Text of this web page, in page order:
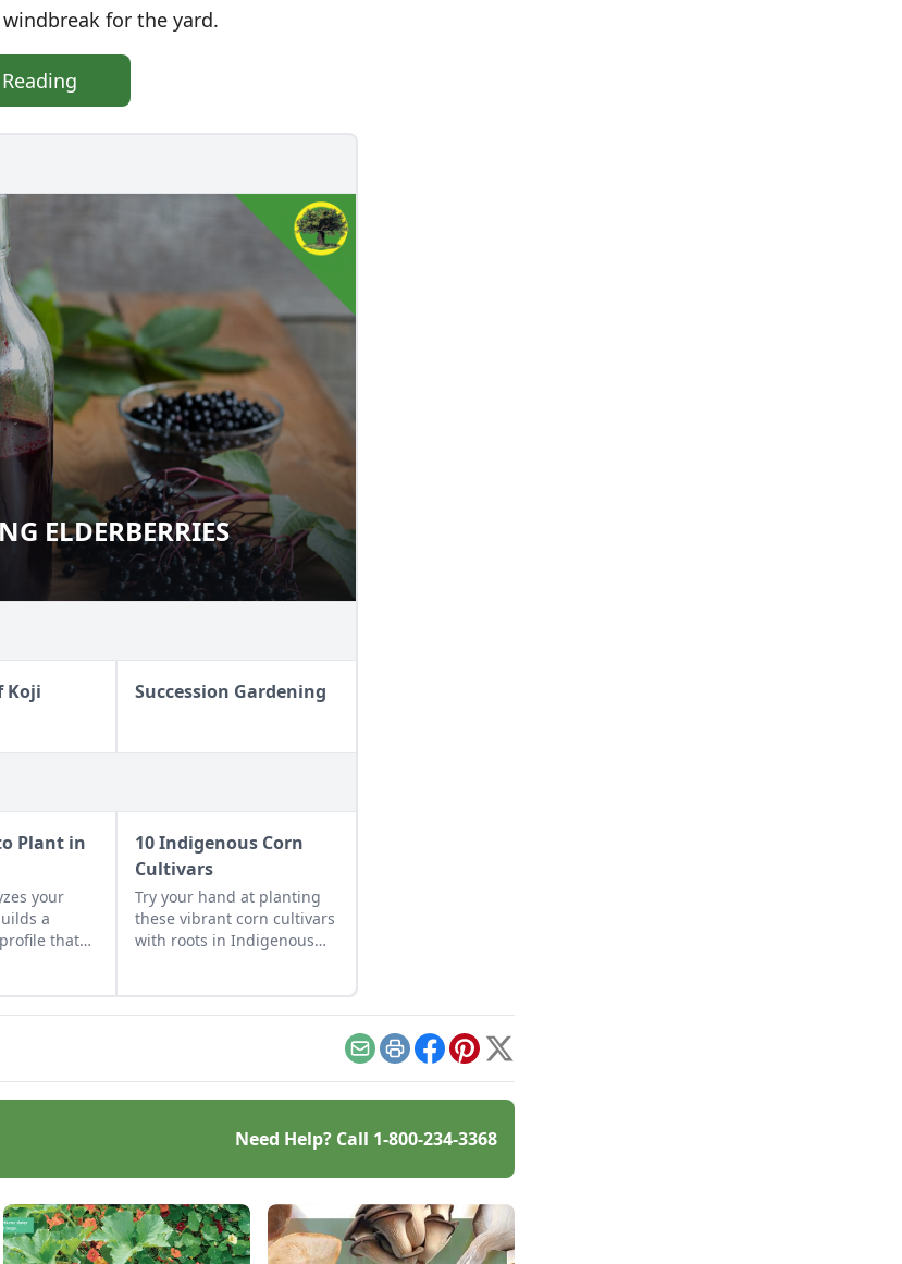
for the yard.
ELDERBERRIES
ELDERBERRIES
Koji Succession Gardening
Plant in
your
a
that
10 Indigenous Corn
Cultivars
Try your hand at planting
these vibrant corn cultivars
with roots in Indigenous
EmailPrintFacebook
Pinterest
X
Need Help? Call 1-800-234-3368